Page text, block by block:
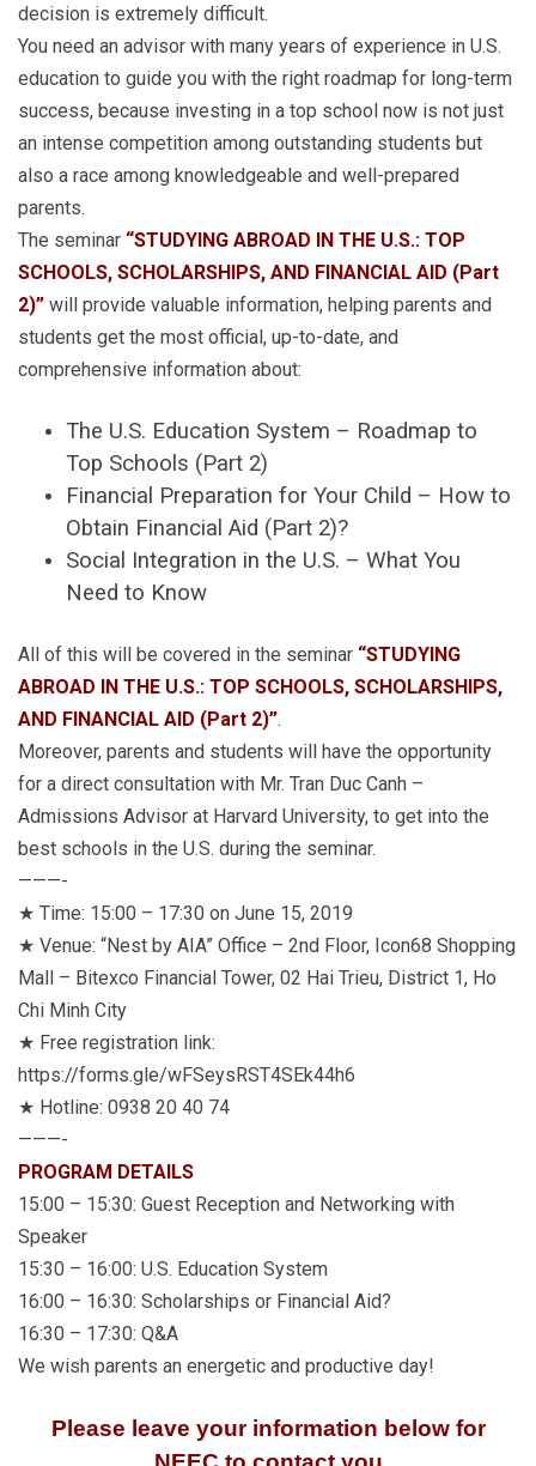
decision is extremely difficult.
You need an advisor with many years of experience in U.S.
education to guide you with the right roadmap for long-term
success, because investing in a top school now is not just
an intense competition among outstanding students but
also a race among knowledgeable and well-prepared
parents.
The seminar “STUDYING ABROAD IN THE U.S.: TOP
SCHOOLS, SCHOLARSHIPS, AND FINANCIAL AID (Part
2)” will provide valuable information, helping parents and
students get the most official, up-to-date, and
comprehensive information about:
The U.S. Education System – Roadmap to
Top Schools (Part 2)
Financial Preparation for Your Child – How to
Obtain Financial Aid (Part 2)?
Social Integration in the U.S. – What You
Need to Know
All of this will be covered in the seminar “STUDYING
ABROAD IN THE U.S.: TOP SCHOOLS, SCHOLARSHIPS,
AND FINANCIAL AID (Part 2)”.
Moreover, parents and students will have the opportunity
for a direct consultation with Mr. Tran Duc Canh –
Admissions Advisor at Harvard University, to get into the
best schools in the U.S. during the seminar.
———-
★ Time: 15:00 – 17:30 on June 15, 2019
★ Venue: “Nest by AIA” Office – 2nd Floor, Icon68 Shopping
Mall – Bitexco Financial Tower, 02 Hai Trieu, District 1, Ho
Chi Minh City
★ Free registration link:
https://forms.gle/wFSeysRST4SEk44h6
★ Hotline: 0938 20 40 74
———-
PROGRAM DETAILS
15:00 – 15:30: Guest Reception and Networking with
Speaker
15:30 – 16:00: U.S. Education System
16:00 – 16:30: Scholarships or Financial Aid?
16:30 – 17:30: Q&A
We wish parents an energetic and productive day!
Please leave your information below for